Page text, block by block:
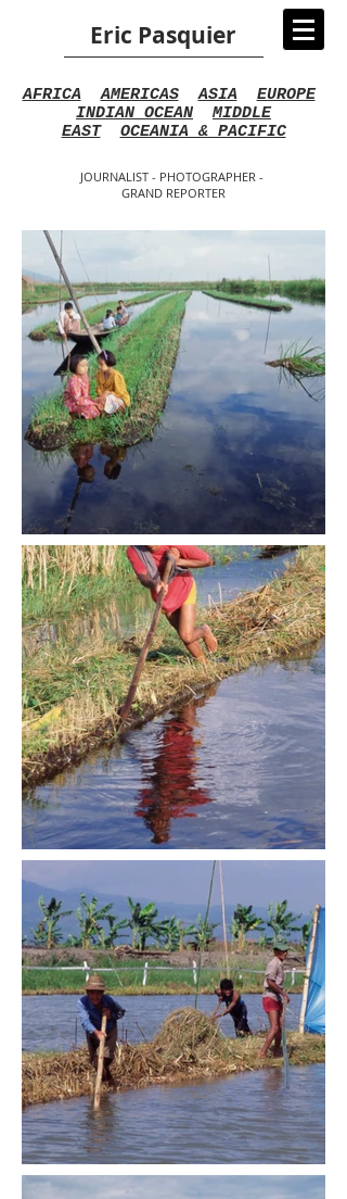
Eric Pasquier
AFRICA AMERICAS ASIA
EUROPE
INDIAN OCEAN
MIDDLE
EAST
OCEANIA & PACIFIC
JOURNALIST - PHOTOGRAPHER -
GRAND REPORTER